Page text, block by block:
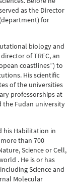
as the Director
for
biology and
of TREC, an
coastlines”) to
His scientific
of the universities
professorships at
the Fudan university
his Habilitation in
than 700
Science or Cell,
. He is or has
Science and
Molecular